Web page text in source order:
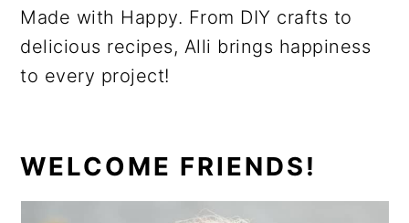
Made with Happy. From DIY crafts to
delicious recipes, Alli brings happiness
to every project!
PRIMARY
SIDEBAR
WELCOME FRIENDS!